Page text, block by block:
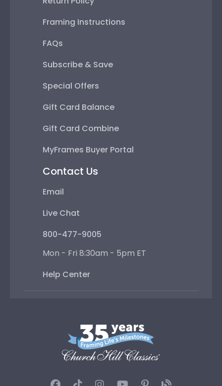
Framing Instructions
FAQs
Subscribe & Save
Special Offers
Gift Card Balance
Gift Card Combine
MyFrames Buyer Portal
Contact Us
Email
Live Chat
800-477-9005
Mon - Fri 8:30am - 5pm ET
Help Center